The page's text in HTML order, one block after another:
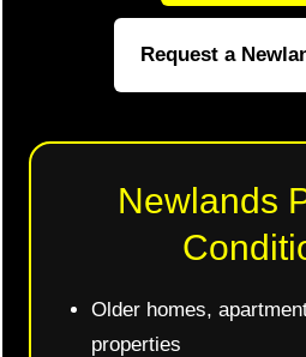
Request a
Newlands
Older homes,
properties